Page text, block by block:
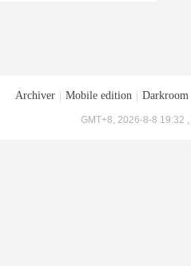
Archiver Mobile edition Darkroom
GMT+8, 2026-8-8 19:32